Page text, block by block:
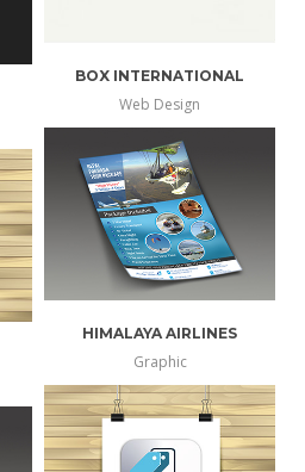
more
info
view
larger
BOX INTERNATIONAL
Web Design
more
info
view
larger
HIMALAYA AIRLINES
Graphic